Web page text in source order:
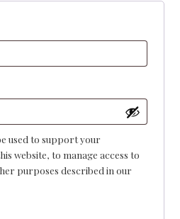
used to support your
website, to manage access to
purposes described in our